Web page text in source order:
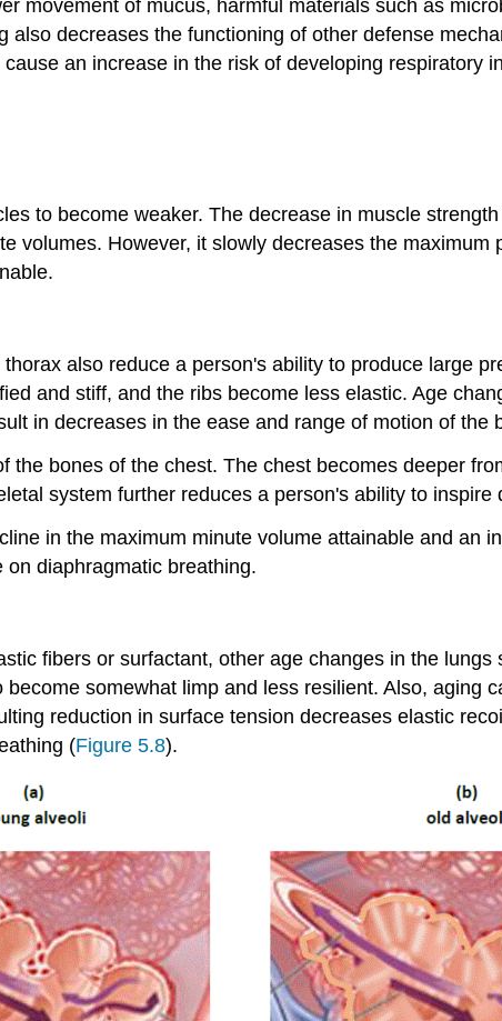
movement of mucus, harmful materials such as
also decreases the functioning of other defense
an increase in the risk of developing respiratory
to become weaker. The decrease in muscle
volumes. However, it slowly decreases the
also reduce a person's ability to produce large
and stiff, and the ribs become less elastic. Age
in decreases in the ease and range of motion of the
the bones of the chest. The chest becomes deeper
system further reduces a person's ability to inspire
in the maximum minute volume attainable and an
diaphragmatic breathing.
fibers or surfactant, other age changes in the
somewhat limp and less resilient. Also, aging
reduction in surface tension decreases elastic
(Figure 5.8).